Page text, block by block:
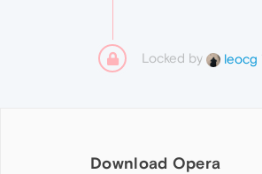
Locked by leocg
Download Opera